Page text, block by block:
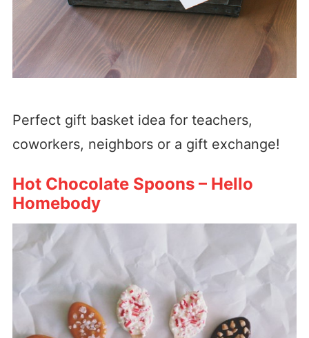
Perfect gift basket idea for teachers,
coworkers, neighbors or a gift exchange!
Hot Chocolate Spoons – Hello
Homebody